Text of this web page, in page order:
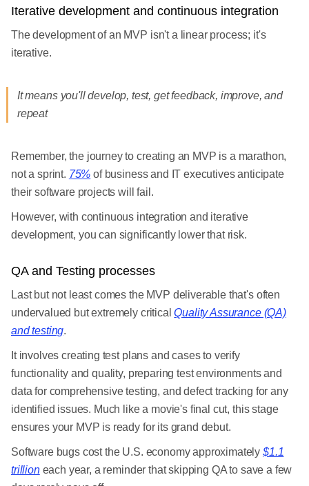
Iterative development and continuous integration
The development of an MVP isn't a linear process; it's
iterative.
It means you'll develop, test, get feedback, improve, and
repeat
Remember, the journey to creating an MVP is a marathon,
not a sprint. 75% of business and IT executives anticipate
their software projects will fail.
However, with continuous integration and iterative
development, you can significantly lower that risk.
QA and Testing processes
Last but not least comes the MVP deliverable that's often
undervalued but extremely criticalQuality Assurance (QA)
and testing.
It involves creating test plans and cases to verify
functionality and quality, preparing test environments and
data for comprehensive testing, and defect tracking for any
identified issues. Much like a movie's final cut, this stage
ensures your MVP is ready for its grand debut.
Software bugs cost the U.S. economy approximately $1.1
trillioneach year, a reminder that skipping QA to save a few